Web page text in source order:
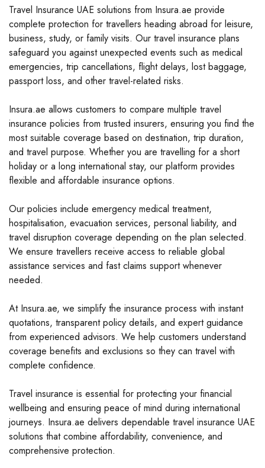
Travel Insurance UAE solutions from Insura.ae provide
complete protection for travellers heading abroad for leisure,
business, study, or family visits. Our travel insurance plans
safeguard you against unexpected events such as medical
emergencies, trip cancellations, flight delays, lost baggage,
passport loss, and other travel-related risks.
Insura.ae allows customers to compare multiple travel
insurance policies from trusted insurers, ensuring you find the
most suitable coverage based on destination, trip duration,
and travel purpose. Whether you are travelling for a short
holiday or a long international stay, our platform provides
flexible and affordable insurance options.
Our policies include emergency medical treatment,
hospitalisation, evacuation services, personal liability, and
travel disruption coverage depending on the plan selected.
We ensure travellers receive access to reliable global
assistance services and fast claims support whenever
needed.
At Insura.ae, we simplify the insurance process with instant
quotations, transparent policy details, and expert guidance
from experienced advisors. We help customers understand
coverage benefits and exclusions so they can travel with
complete confidence.
Travel insurance is essential for protecting your financial
wellbeing and ensuring peace of mind during international
journeys. Insura.ae delivers dependable travel insurance UAE
solutions that combine affordability, convenience, and
comprehensive protection.